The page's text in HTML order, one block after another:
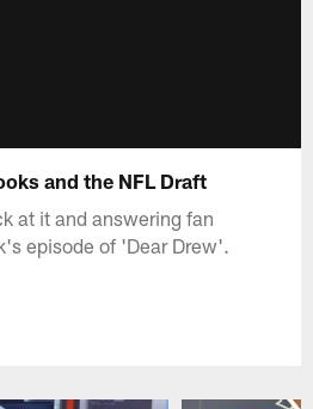
and the NFL Draft
at it and answering fan
episode of 'Dear Drew'.